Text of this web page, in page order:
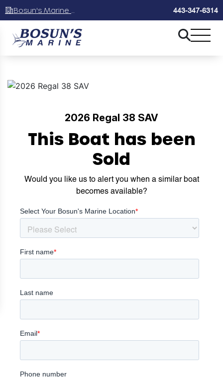
443-347-6314
2026 Regal 38 SAV
This Boat has been
Sold
Would you like us to alert you when a similar boat
becomes available?